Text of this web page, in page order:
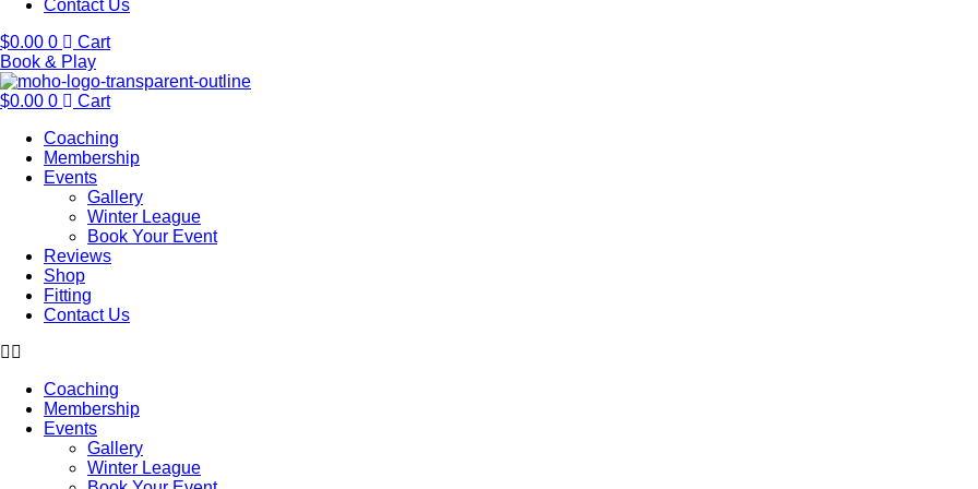
Contact Us
$0.00 0
Cart
Book & Play
$0.00 0
Cart
Coaching
Membership
Events
Gallery
Winter League
Book Your Event
Reviews
Shop
Fitting
Contact Us
Coaching
Membership
Events
Gallery
Winter League